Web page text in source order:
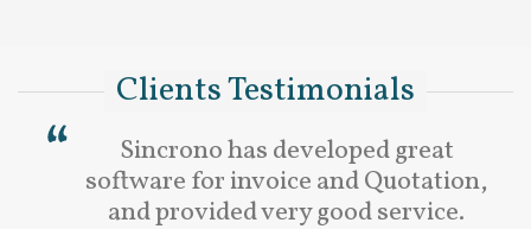
Clients Testimonials
Sincrono has developed great
software for invoice and Quotation,
and provided very good service.